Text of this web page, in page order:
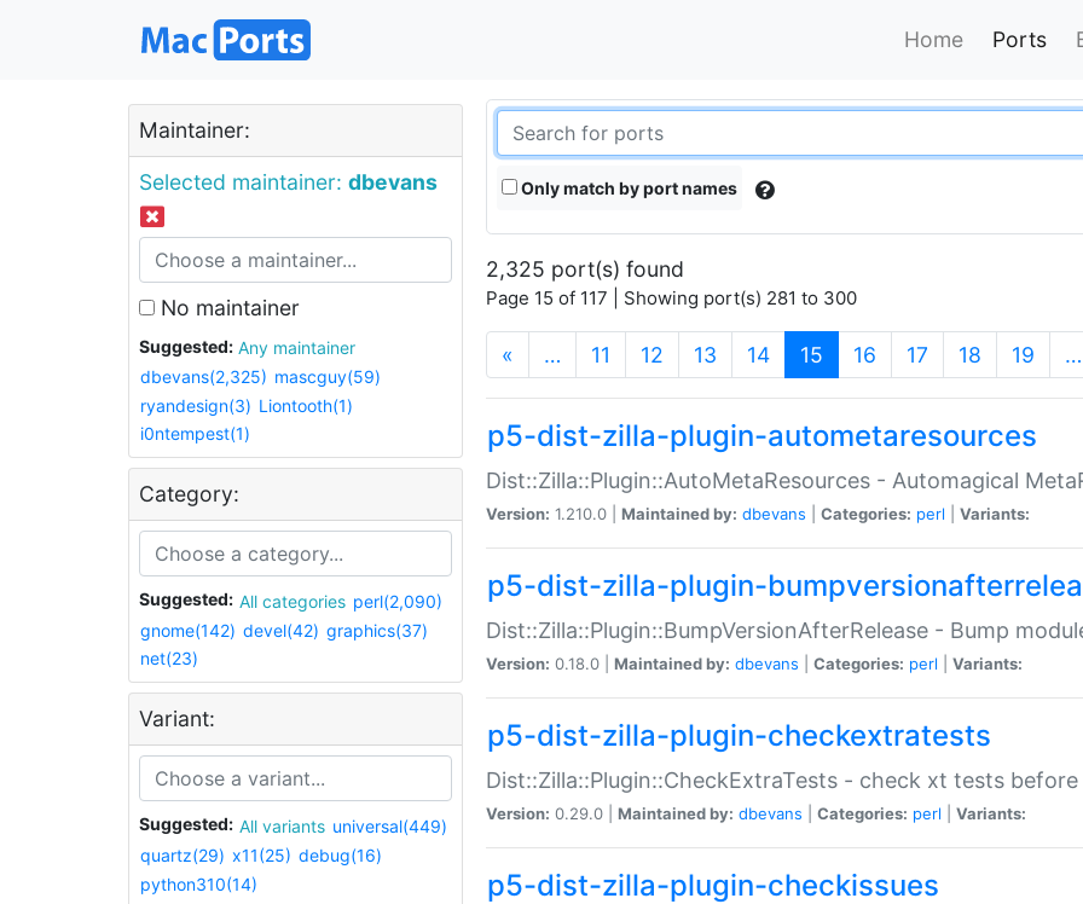
Home Ports
Maintainer:
Selected maintainer: dbevans
No maintainer
Suggested:
Any maintainer
dbevans(2,325) mascguy(59)
ryandesign(3) Liontooth(1)
i0ntempest(1)
Category:
Suggested: All categories perl(2,090)
gnome(142) devel(42) graphics(37)
net(23)
Variant:
Suggested: All variants universal(449)
quartz(29) x11(25) debug(16)
python310(14)
Only match by port names
2,325 port(s) found
Page 15 of 117 | Showing port(s) 281 to 300
« … 11 12 13 14 15 (current)
16 17 18 19 …
p5-dist-zilla-plugin-autometaresources
Dist::Zilla::Plugin::AutoMetaResources - Automagical
Version: 1.210.0 | Maintained by: dbevans Categories: perl Variants:
p5-dist-zilla-plugin-
Dist::Zilla::Plugin::BumpVersionAfterRelease - Bump
Version: 0.18.0 | Maintained by: dbevans Categories: perl Variants:
p5-dist-zilla-plugin-checkextratests
Dist::Zilla::Plugin::CheckExtraTests - check xt tests before
Version: 0.29.0 | Maintained by: dbevans Categories: perl Variants:
p5-dist-zilla-plugin-checkissues